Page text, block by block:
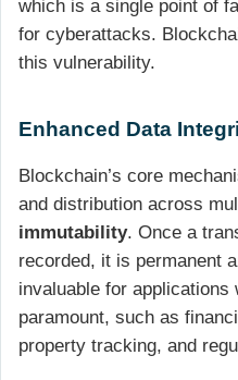
which is a single point of
for cyberattacks.
this vulnerability.
Enhanced Data
Blockchain’s core
and distribution across
immutability. Once a
recorded, it is permanent
invaluable for applications
paramount, such as
property tracking, and